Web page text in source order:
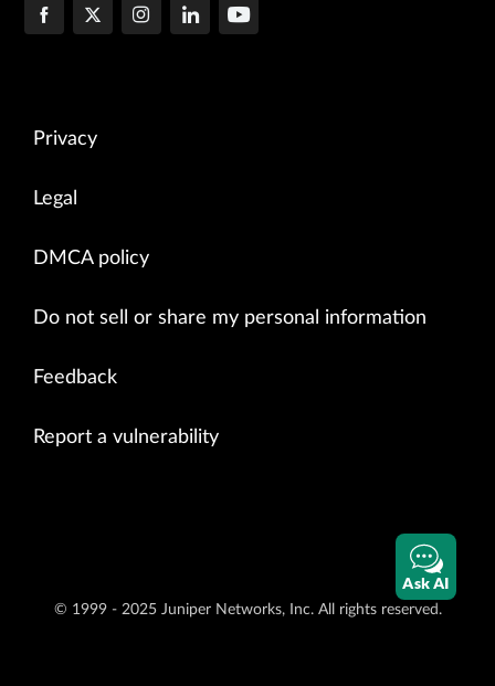
Privacy
Legal
DMCA policy
Do not sell or share my personal information
Feedback
Report a vulnerability
© 1999 - 2025 Juniper Networks, Inc. All rights reserved.
Ask AI